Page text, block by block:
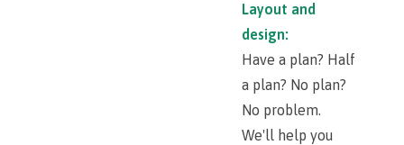
Layout and
design:
Have a plan? Half
a plan? No plan?
No problem.
We'll help you